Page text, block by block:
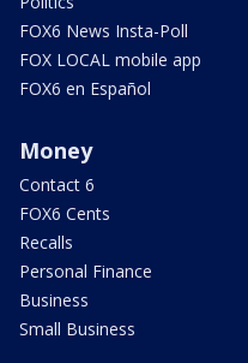
FOX6 News Insta-Poll
FOX LOCAL mobile app
FOX6 en Español
Money
Contact 6
FOX6 Cents
Recalls
Personal Finance
Business
Small Business